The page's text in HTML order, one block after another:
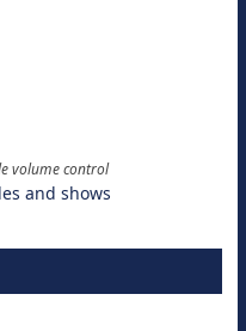
volume control
and shows